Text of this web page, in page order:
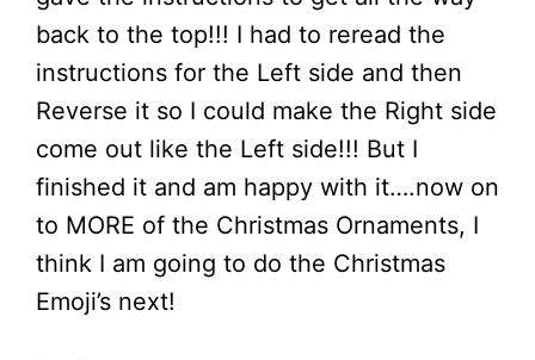
back to the top!!! I had to reread the
instructions for the Left side and then
Reverse it so I could make the Right side
come out like the Left side!!! But I
finished it and am happy with it….now on
to MORE of the Christmas Ornaments, I
think I am going to do the Christmas
Emoji’s next!